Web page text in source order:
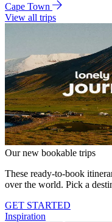
Cape Town
View all trips
Our new bookable trips
These ready-to-book
over the world. Pick a
GET STARTED
Inspiration